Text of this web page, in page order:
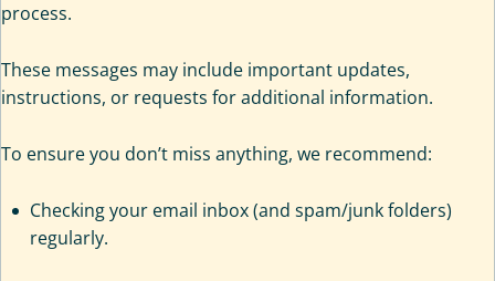
process.
These messages may include important updates,
instructions, or requests for additional information.
To ensure you don’t miss anything, we recommend:
Checking your email inbox (and spam/junk folders)
regularly.